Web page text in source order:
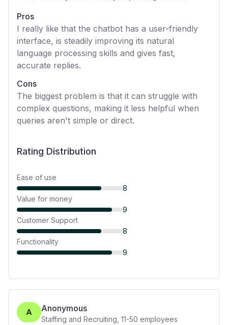
Pros
I really like that the chatbot has a user-friendly
interface, is steadily improving its natural
language processing skills and gives fast,
accurate replies.
Cons
The biggest problem is that it can struggle with
complex questions, making it less helpful when
queries aren't simple or direct.
Rating Distribution
Ease of use
8
Value for money
9
Customer Support
8
Functionality
9
A Anonymous
Staffing and Recruiting 11-50 employees